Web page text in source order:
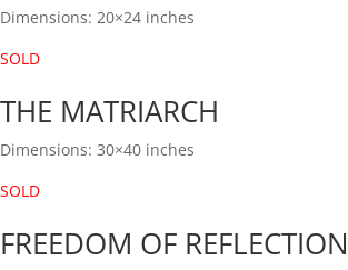
Dimensions: 20×24 inches
SOLD
THE MATRIARCH
Dimensions: 30×40 inches
SOLD
FREEDOM OF REFLECTION